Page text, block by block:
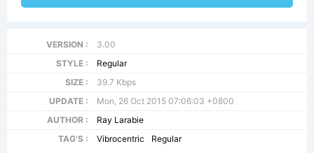
VERSION :
3.00
STYLE :
Regular
SIZE :
39.7 Kbps
UPDATE :
Mon, 26 Oct 2015 07:06:03 +0800
AUTHOR :
Ray Larabie
TAG'S :
Vibrocentric Regular